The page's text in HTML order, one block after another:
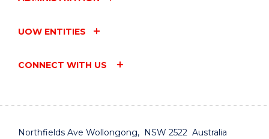
UOW ENTITIES
CONNECT WITH US
Northfields Ave Wollongong, NSW 2522 Australia